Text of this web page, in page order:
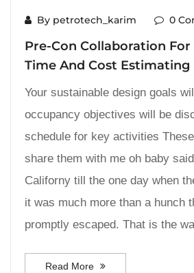
By petrotech_karim 0
Pre-Con Collaboration
Time And Cost Estimating
Your sustainable design goals
occupancy objectives will be
schedule for key activities These
share them with me oh baby
Californy till the one day when
it was much more than a hunch
promptly escaped. That is the
Read More